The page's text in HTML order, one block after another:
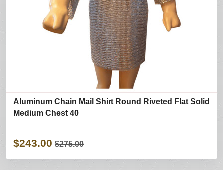
Aluminum Chain Mail Shirt Round Riveted Flat Solid
Medium Chest 40
$243.00 $275.00